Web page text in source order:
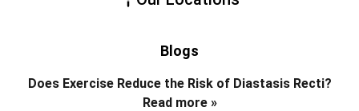
Blogs
Does Exercise Reduce the Risk of Diastasis Recti?
Read more »